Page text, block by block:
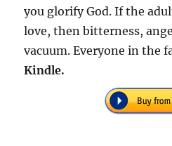
you glorify God. If the
love, then bitterness,
vacuum. Everyone in the
Kindle.